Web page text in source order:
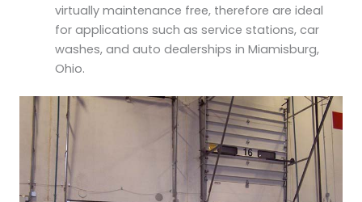
virtually maintenance free, therefore are ideal
for applications such as service stations, car
washes, and auto dealerships in Miamisburg,
Ohio.